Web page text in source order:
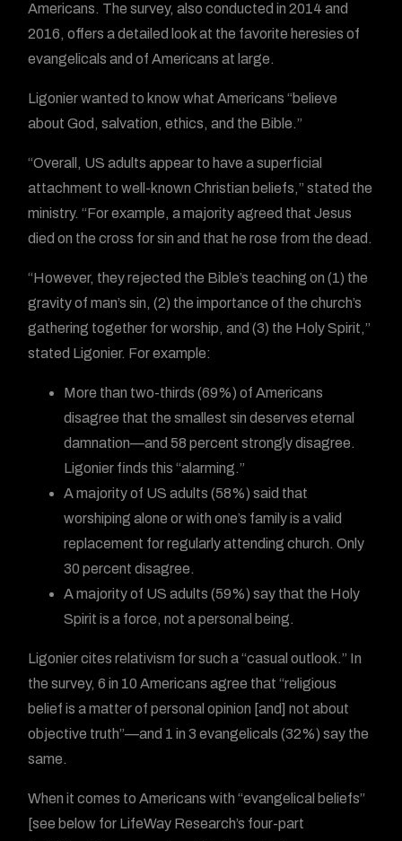
Americans. The survey, also conducted in 2014 and
2016, offers a detailed look at the favorite heresies of
evangelicals and of Americans at large.
Ligonier wanted to know what Americans “believe
about God, salvation, ethics, and the Bible.”
“Overall, US adults appear to have a superficial
attachment to well-known Christian beliefs,” stated the
ministry. “For example, a majority agreed that Jesus
died on the cross for sin and that he rose from the dead.
“However, they rejected the Bible’s teaching on (1) the
gravity of man’s sin, (2) the importance of the church’s
gathering together for worship, and (3) the Holy Spirit,”
stated Ligonier. For example:
More than two-thirds (69%) of Americans
disagree that the smallest sin deserves eternal
damnation—and 58 percent strongly disagree.
Ligonier finds this “alarming.”
A majority of US adults (58%) said that
worshiping alone or with one’s family is a valid
replacement for regularly attending church. Only
30 percent disagree.
A majority of US adults (59%) say that the Holy
Spirit is a force, not a personal being.
Ligonier cites relativism for such a “casual outlook.” In
the survey, 6 in 10 Americans agree that “religious
belief is a matter of personal opinion [and] not about
objective truth”—and 1 in 3 evangelicals (32%) say the
same.
When it comes to Americans with “evangelical beliefs”
[see below for LifeWay Research’s four-part